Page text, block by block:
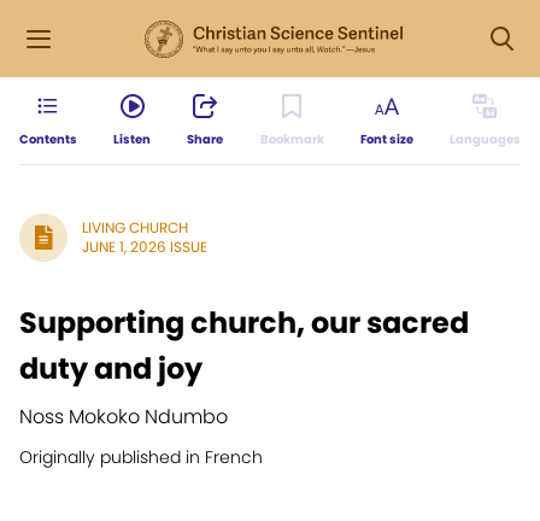
Contents Listen Share Bookmark Font size Languages
LIVING CHURCH
JUNE 1, 2026 ISSUE
Supporting church, our sacred
duty and joy
Noss Mokoko Ndumbo
Originally published in French